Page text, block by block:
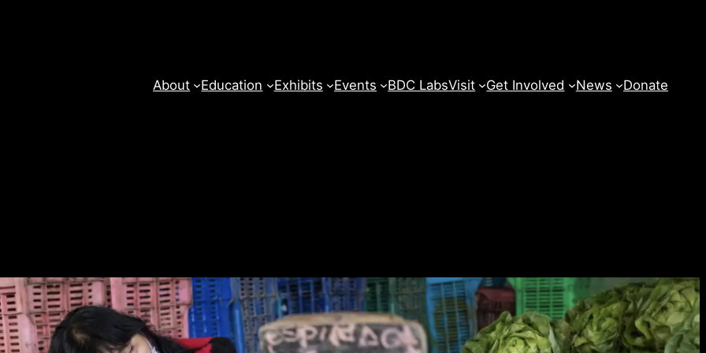
About
Education Exhibits Events BDC LabsVisit Get Involved News Donate